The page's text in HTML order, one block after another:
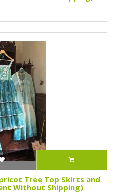
Tree Top Skirts and
Without Shipping)